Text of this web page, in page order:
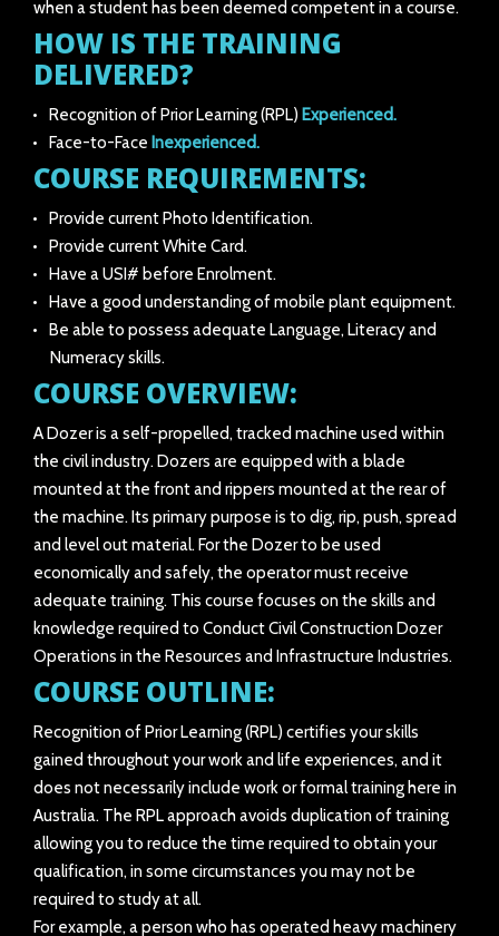
when a student has been deemed competent in a course.
HOW IS THE TRAINING
DELIVERED?
Recognition of Prior Learning (RPL) Experienced.
Face-to-Face Inexperienced.
COURSE REQUIREMENTS:
Provide current Photo Identification.
Provide current White Card.
Have a USI# before Enrolment.
Have a good understanding of mobile plant equipment.
Be able to possess adequate Language, Literacy and
Numeracy skills.
COURSE OVERVIEW:
A Dozer is a self-propelled, tracked machine used within
the civil industry. Dozers are equipped with a blade
mounted at the front and rippers mounted at the rear of
the machine. Its primary purpose is to dig, rip, push, spread
and level out material. For the Dozer to be used
economically and safely, the operator must receive
adequate training. This course focuses on the skills and
knowledge required to Conduct Civil Construction Dozer
Operations in the Resources and Infrastructure Industries.
COURSE OUTLINE:
Recognition of Prior Learning (RPL) certifies your skills
gained throughout your work and life experiences, and it
does not necessarily include work or formal training here in
Australia. The RPL approach avoids duplication of training
allowing you to reduce the time required to obtain your
qualification, in some circumstances you may not be
required to study at all.
For example, a person who has operated heavy machinery